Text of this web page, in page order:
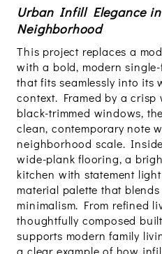
Urban Infill Elegance
Neighborhood
This project replaces a
with a bold, modern
that fits seamlessly into its
context. Framed by a
black-trimmed windows,
clean, contemporary note
neighborhood scale.
wide-plank flooring, a
kitchen with statement
material palette that
minimalism. From refined
thoughtfully composed
supports modern family
a clear example of how